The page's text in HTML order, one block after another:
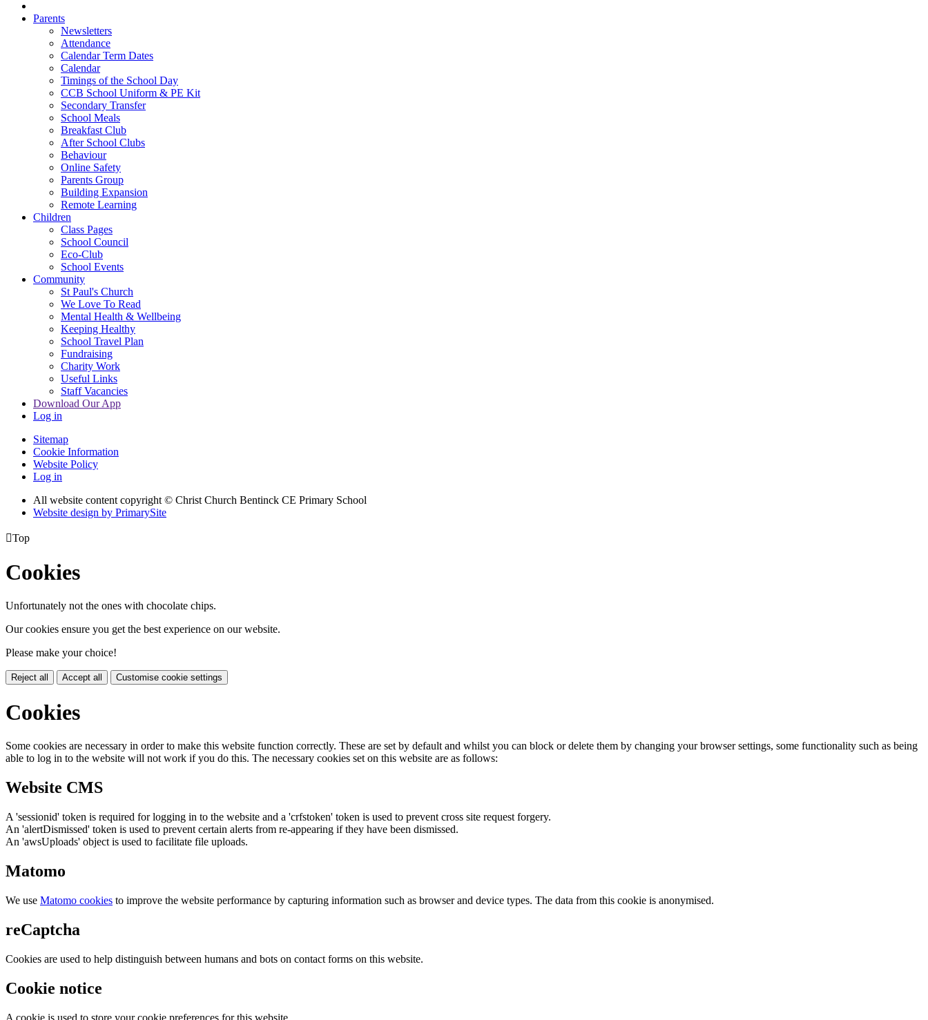
Parents
Newsletters
Attendance
Calendar Term Dates
Calendar
Timings of the School Day
CCB School Uniform & PE Kit
Secondary Transfer
School Meals
Breakfast Club
After School Clubs
Behaviour
Online Safety
Parents Group
Building Expansion
Remote Learning
Children
Class Pages
School Council
Eco-Club
School Events
Community
St Paul's Church
We Love To Read
Mental Health & Wellbeing
Keeping Healthy
School Travel Plan
Fundraising
Charity Work
Useful Links
Staff Vacancies
Download Our App
Log in
Sitemap
Cookie Information
Website Policy
Log in
All website content copyright © Christ Church Bentinck CE Primary School
Website design by PrimarySite
Top
Cookies
Unfortunately not the ones with chocolate chips.
Our cookies ensure you get the best experience on our website.
Please make your choice!
Reject all Accept all Customise cookie settings
Cookies
Some cookies are necessary in order to make this website function correctly. These are set by default and whilst you can block or delete them by changing your browser settings, some functionality such as being
able to log in to the website will not work if you do this. The necessary cookies set on this website are as follows:
Website CMS
A 'sessionid' token is required for logging in to the website and a 'crfstoken' token is used to prevent cross site request forgery.
An 'alertDismissed' token is used to prevent certain alerts from re-appearing if they have been dismissed.
An 'awsUploads' object is used to facilitate file uploads.
Matomo
We use Matomo cookies to improve the website performance by capturing information such as browser and device types. The data from this cookie is anonymised.
reCaptcha
Cookies are used to help distinguish between humans and bots on contact forms on this website.
Cookie notice
A cookie is used to store your cookie preferences for this website.